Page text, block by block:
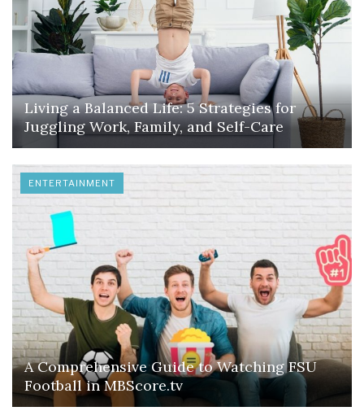
Living a Balanced Life: 5 Strategies for
Juggling Work, Family, and Self-Care
ENTERTAINMENT
A Comprehensive Guide to Watching FSU
Football in MBScore.tv